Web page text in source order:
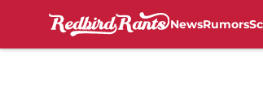
NewsRumors